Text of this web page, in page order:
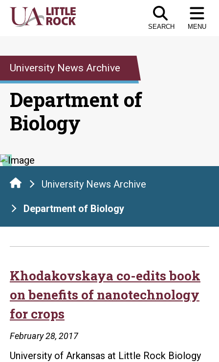
Skip
SEARCH MENU
University News Archive
Department of
Biology
University News Archive
Department of Biology
Khodakovskaya co-edits book
on benefits of nanotechnology
for crops
February 28, 2017
University of Arkansas at Little Rock Biology